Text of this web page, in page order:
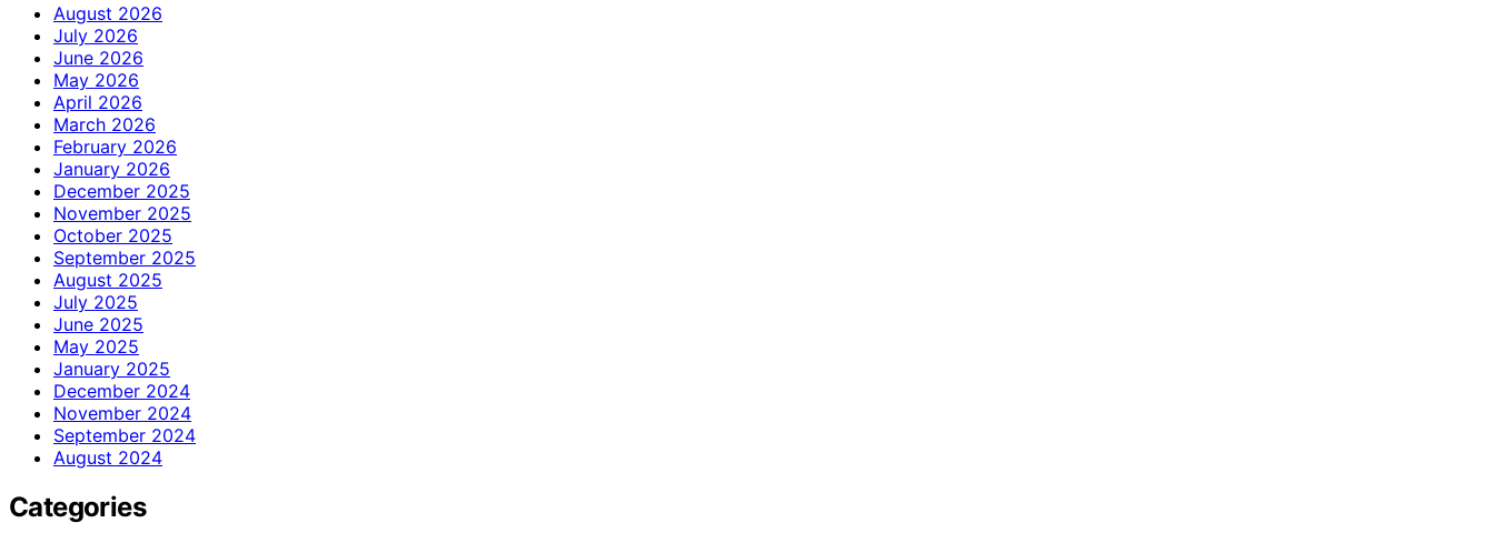
August 2026
July 2026
June 2026
May 2026
April 2026
March 2026
February 2026
January 2026
December 2025
November 2025
October 2025
September 2025
August 2025
July 2025
June 2025
May 2025
January 2025
December 2024
November 2024
September 2024
August 2024
Categories